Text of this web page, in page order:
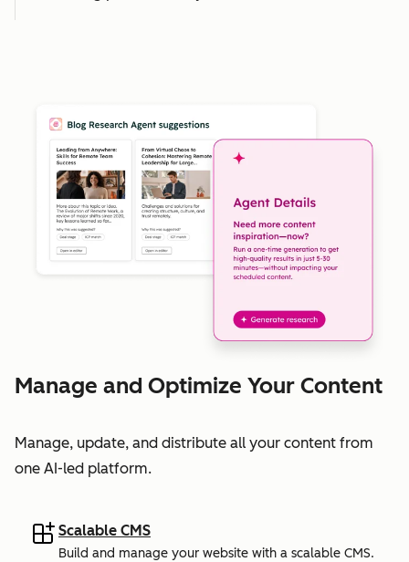
Manage and Optimize Your Content
Manage, update, and distribute all your content from
one AI-led platform.
Scalable CMS
Build and manage your website with a scalable CMS.